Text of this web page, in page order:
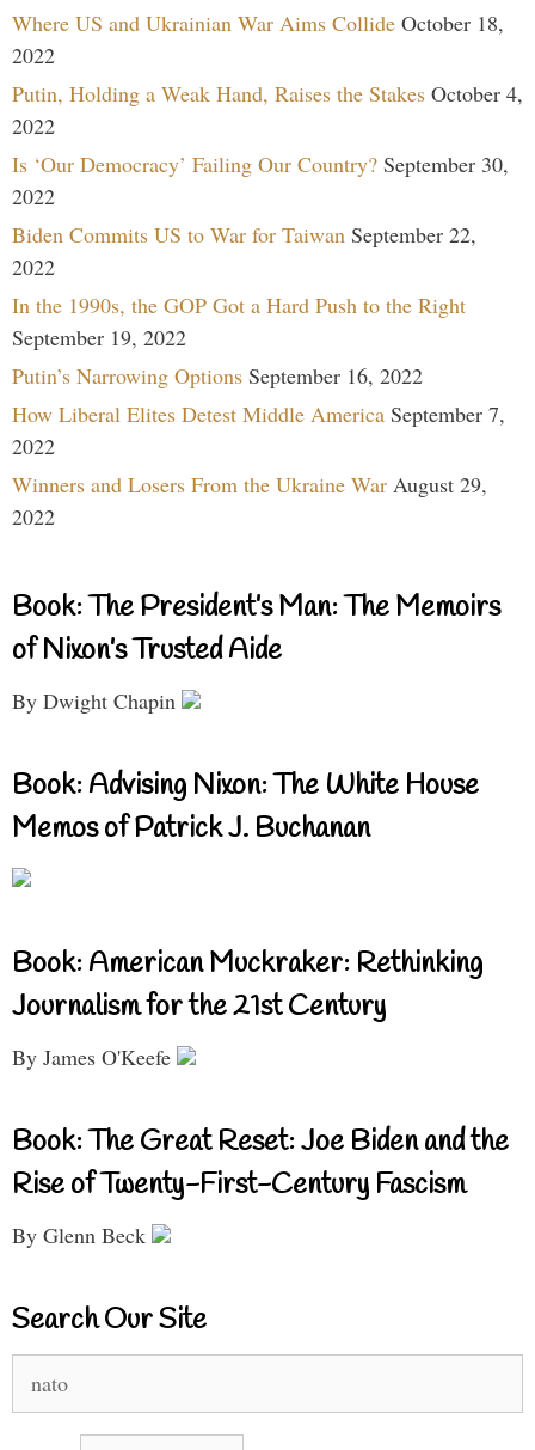
Where US and Ukrainian War Aims Collide October 18,
2022
Putin, Holding a Weak Hand, Raises the Stakes October 4,
2022
Is ‘Our Democracy’ Failing Our Country? September 30,
2022
Biden Commits US to War for Taiwan September 22,
2022
In the 1990s, the GOP Got a Hard Push to the Right
September 19, 2022
Putin’s Narrowing Options September 16, 2022
How Liberal Elites Detest Middle America September 7,
2022
Winners and Losers From the Ukraine War August 29,
2022
Book: The President’s Man: The Memoirs
of Nixon’s Trusted Aide
By Dwight Chapin
Book: Advising Nixon: The White House
Memos of Patrick J. Buchanan
Book: American Muckraker: Rethinking
Journalism for the 21st Century
By James O'Keefe
Book: The Great Reset: Joe Biden and the
Rise of Twenty-First-Century Fascism
By Glenn Beck
Search Our Site
for: